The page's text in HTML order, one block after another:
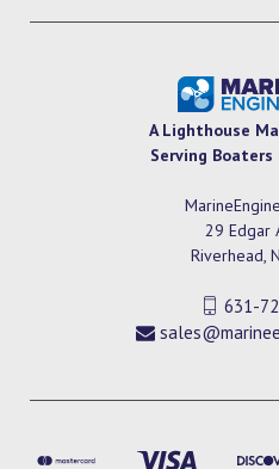
A Lighthouse
Serving Boaters
29 Edgar
Riverhead,
631-